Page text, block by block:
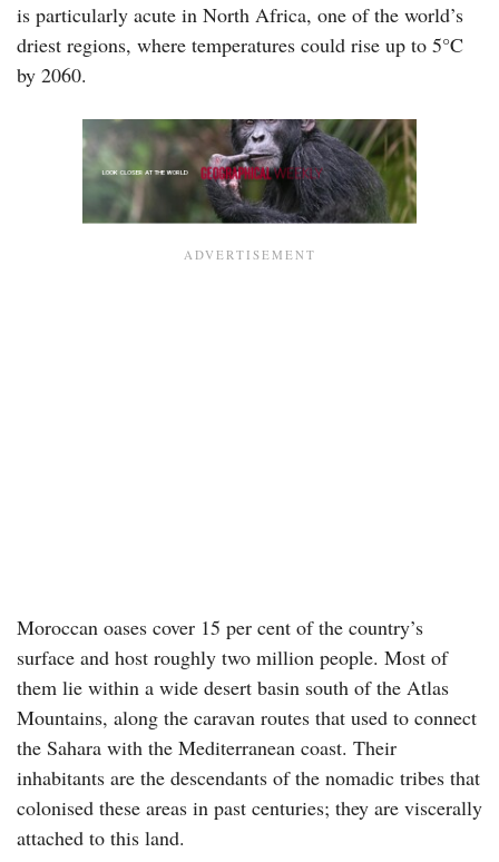
is particularly acute in North Africa, one of the world’s
driest regions, where temperatures could rise up to 5°C
by 2060.
Moroccan oases cover 15 per cent of the country’s
surface and host roughly two million people. Most of
them lie within a wide desert basin south of the Atlas
Mountains, along the caravan routes that used to connect
the Sahara with the Mediterranean coast. Their
inhabitants are the descendants of the nomadic tribes that
colonised these areas in past centuries; they are viscerally
attached to this land.